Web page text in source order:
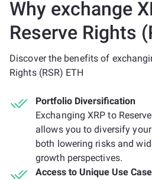
Why exchange
Reserve Rights
Discover the benefits of
Rights (RSR) ETH
Portfolio Diversification
Exchanging XRP to
allows you to diversify
both lowering risks and
growth perspectives.
Access to Unique Use